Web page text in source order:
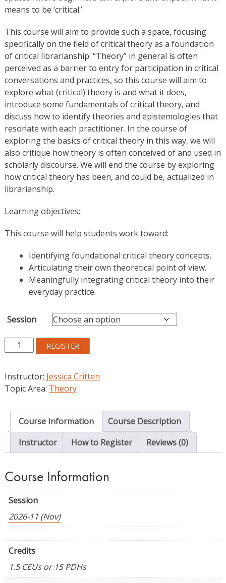
means to be ‘critical.’
This course will aim to provide such a space, focusing
specifically on the field of critical theory as a foundation
of critical librarianship. “Theory” in general is often
perceived as a barrier to entry for participation in critical
conversations and practices, so this course will aim to
explore what (critical) theory is and what it does,
introduce some fundamentals of critical theory, and
discuss how to identify theories and epistemologies that
resonate with each practitioner. In the course of
exploring the basics of critical theory in this way, we will
also critique how theory is often conceived of and used in
scholarly discourse. We will end the course by exploring
how critical theory has been, and could be, actualized in
librarianship.
Learning objectives:
This course will help students work toward:
Identifying foundational critical theory concepts.
Articulating their own theoretical point of view.
Meaningfully integrating critical theory into their
everyday practice.
Session
Exploring
and
Critical
Theory:
Introduction
Librarians
quantity
REGISTER
Instructor: Jessica Critten
Topic Area: Theory
Course Information
Course Description
Instructor
How to Register Reviews (0)
Course Information
Session
2026-11 (Nov)
Credits
1.5 CEUs or 15 PDHs